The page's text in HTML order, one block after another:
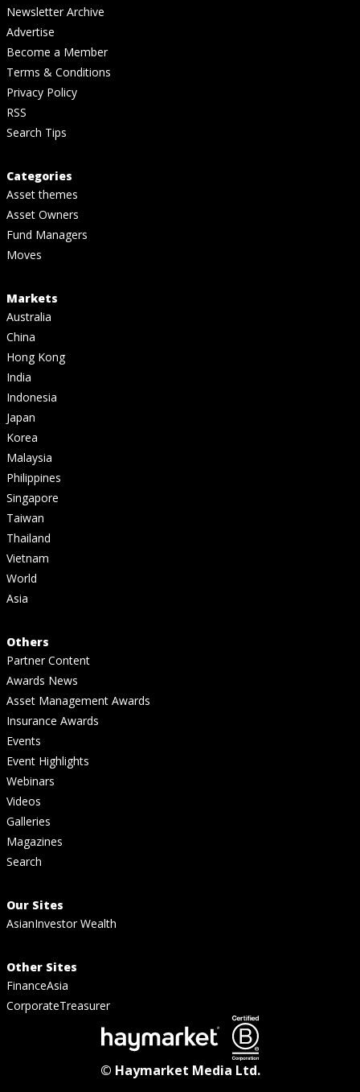
Newsletter Archive
Advertise
Become a Member
Terms & Conditions
Privacy Policy
RSS
Search Tips
Categories
Asset themes
Asset Owners
Fund Managers
Moves
Markets
Australia
China
Hong Kong
India
Indonesia
Japan
Korea
Malaysia
Philippines
Singapore
Taiwan
Thailand
Vietnam
World
Asia
Others
Partner Content
Awards News
Asset Management Awards
Insurance Awards
Events
Event Highlights
Webinars
Videos
Galleries
Magazines
Search
Our Sites
AsianInvestor Wealth
Other Sites
FinanceAsia
CorporateTreasurer
© Haymarket Media Ltd.